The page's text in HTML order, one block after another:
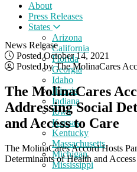
About
Press Releases
States
Arizona
California
Florida
Georgia
Idaho
Illinois
Indiana
Iowa
Kansas
Kentucky
Massachusetts
Michigan
Mississippi
News Release
Posted October 14, 2021
Posted by The MolinaCares
The MolinaCares
Addressing Social
and Access to Care
The MolinaCares Accord Hosts
Determinants of Health and